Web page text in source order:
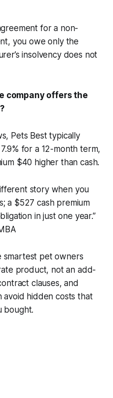
for a non-
you owe only the
insolvency does not
company offers the
Pets Best typically
for a 12-month term,
$40 higher than cash.
story when you
a $527 cash premium
in just one year.”
smartest pet owners
product, not an add-
clauses, and
avoid hidden costs that
bought.